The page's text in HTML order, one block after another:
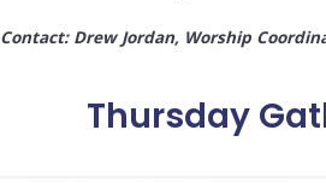
Contact: Drew Jordan, Worship
Thursday